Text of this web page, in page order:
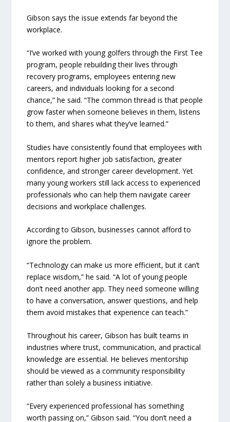
Gibson says the issue extends far beyond the
workplace.
“I’ve worked with young golfers through the First Tee
program, people rebuilding their lives through
recovery programs, employees entering new
careers, and individuals looking for a second
chance,” he said. “The common thread is that people
grow faster when someone believes in them, listens
to them, and shares what they’ve learned.”
Studies have consistently found that employees with
mentors report higher job satisfaction, greater
confidence, and stronger career development. Yet
many young workers still lack access to experienced
professionals who can help them navigate career
decisions and workplace challenges.
According to Gibson, businesses cannot afford to
ignore the problem.
“Technology can make us more efficient, but it can’t
replace wisdom,” he said. “A lot of young people
don’t need another app. They need someone willing
to have a conversation, answer questions, and help
them avoid mistakes that experience can teach.”
Throughout his career, Gibson has built teams in
industries where trust, communication, and practical
knowledge are essential. He believes mentorship
should be viewed as a community responsibility
rather than solely a business initiative.
“Every experienced professional has something
worth passing on,” Gibson said. “You don’t need a